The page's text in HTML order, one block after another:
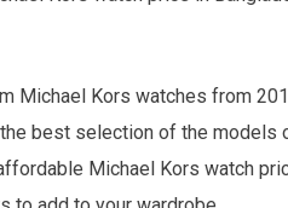
Michael Kors watches from
best selection of the
Michael Kors watch